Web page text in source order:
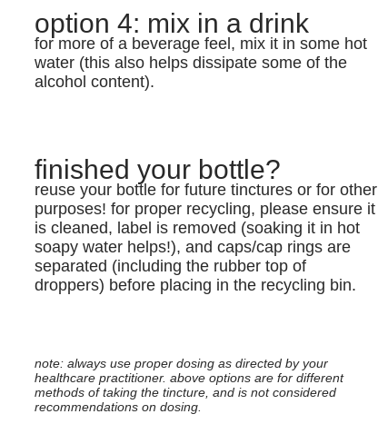
option 4: mix in a drink
for more of a beverage feel, mix it in some hot
water (this also helps dissipate some of the
alcohol content).
finished your bottle?
reuse your bottle for future tinctures or for other
purposes! for proper recycling, please ensure it
is cleaned, label is removed (soaking it in hot
soapy water helps!), and caps/cap rings are
separated (including the rubber top of
droppers) before placing in the recycling bin.
note: always use proper dosing as directed by your
healthcare practitioner. above options are for different
methods of taking the tincture, and is not considered
recommendations on dosing.